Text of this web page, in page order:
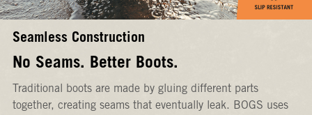
Seamless Construction
No Seams. Better Boots.
Traditional boots are made by gluing different parts
together, creating seams that eventually leak. BOGS uses